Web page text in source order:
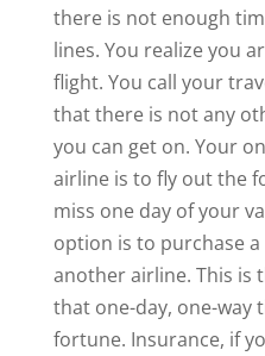
there is not enough
lines. You realize you
flight. You call your
that there is not any
you can get on. Your
airline is to fly out the
miss one day of your
option is to purchase
another airline. This is
that one-day, one-way
fortune. Insurance, if